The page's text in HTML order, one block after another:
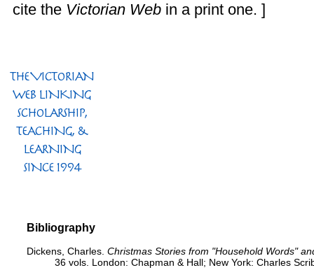
cite the Victorian Web in a print one. ]
Bibliography
Dickens, Charles. Christmas Stories from "Household Words"
36 vols. London: Chapman & Hall; New York: Charles